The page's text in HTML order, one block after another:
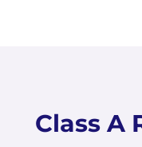
Class A